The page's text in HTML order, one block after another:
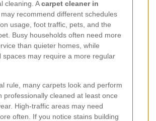
cleaning. Acarpet cleaner in
may recommend different schedules
usage, foot traffic, pets, and the
Busy households often need more
than quieter homes, while
spaces may require a more regular
rule, many carpets look and perform
professionally cleaned at least once
High-traffic areas may need
often. If you notice stains building